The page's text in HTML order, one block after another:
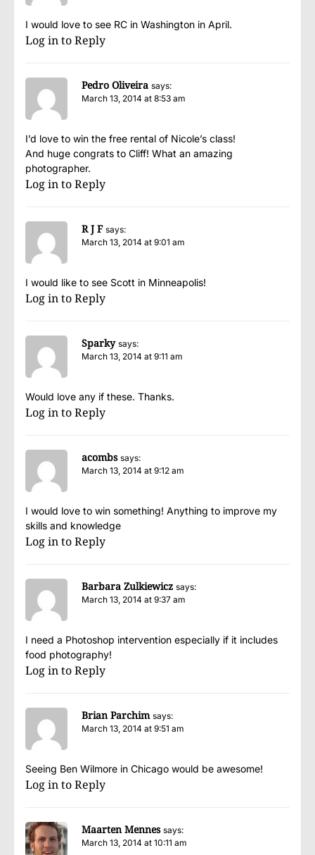
I would love to see RC in Washington in April.
Log in to Reply
Pedro Oliveira says:
March 13, 2014 at 8:53 am
I’d love to win the free rental of Nicole’s class!
And huge congrats to Cliff! What an amazing
photographer.
Log in to Reply
R J F says:
March 13, 2014 at 9:01 am
I would like to see Scott in Minneapolis!
Log in to Reply
Sparky says:
March 13, 2014 at 9:11 am
Would love any if these. Thanks.
Log in to Reply
acombs says:
March 13, 2014 at 9:12 am
I would love to win something! Anything to improve my
skills and knowledge
Log in to Reply
Barbara Zulkiewicz says:
March 13, 2014 at 9:37 am
I need a Photoshop intervention especially if it includes
food photography!
Log in to Reply
Brian Parchim says:
March 13, 2014 at 9:51 am
Seeing Ben Wilmore in Chicago would be awesome!
Log in to Reply
Maarten Mennes says:
March 13, 2014 at 10:11 am